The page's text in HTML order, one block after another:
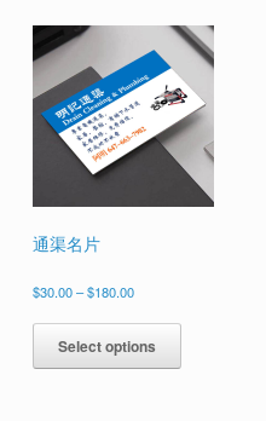
variants.
The
options
may
be
chosen
on
the
product
通渠名片
$30.00 –$180.00Price
$30.00
through
$180.00
Select options
has